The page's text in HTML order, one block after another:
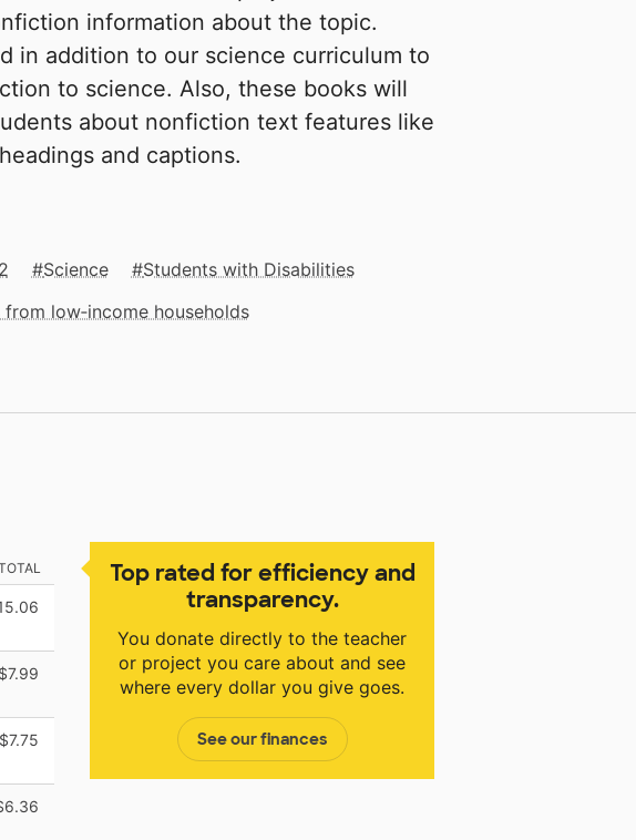
information about the topic.
in addition to our science curriculum to
to science. Also, these books will
about nonfiction text features like
and captions.
Science
Students with Disabilities
low‑income households
Top rated for efficiency and
transparency.
You donate directly to the teacher
or project you care about and see
where every dollar you give goes.
See our finances
$7.99
$7.75